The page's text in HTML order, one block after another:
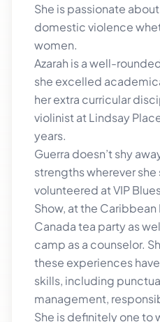
She is passionate
domestic violence
women.
Azarah is a well-
she excelled
her extra curricular
violinist at Lindsay
years.
Guerra doesn’t shy
strengths wherever she
volunteered at VIP
Show, at the
Canada tea party as
camp as a counselor.
these experiences
skills, including
management,
She is definitely one to